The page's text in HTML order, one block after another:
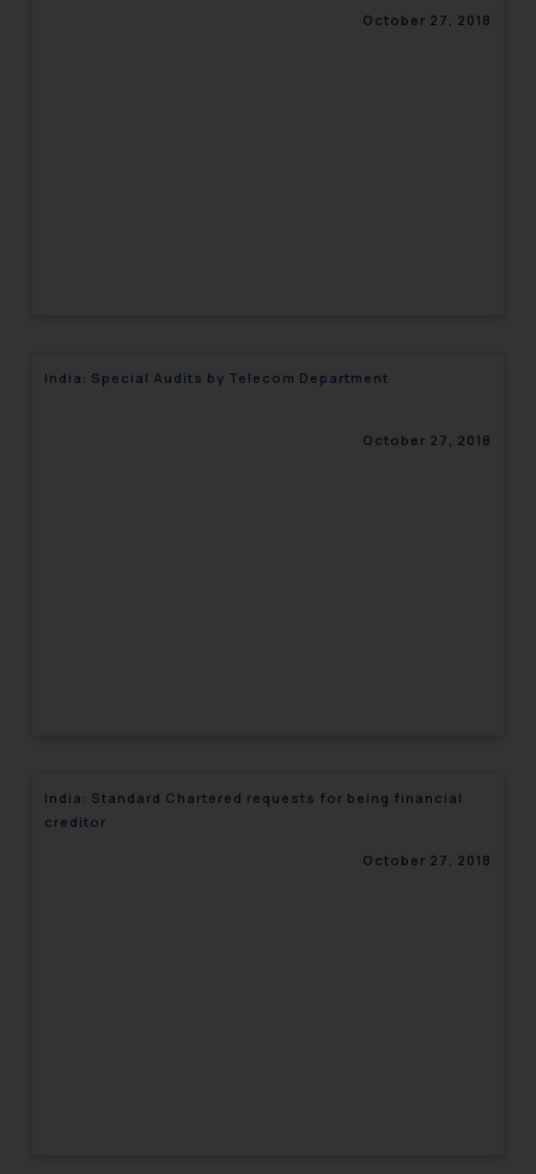
October 27, 2018
India: Special Audits by Telecom Department
October 27, 2018
India: Standard Chartered requests for being financial
creditor
October 27, 2018